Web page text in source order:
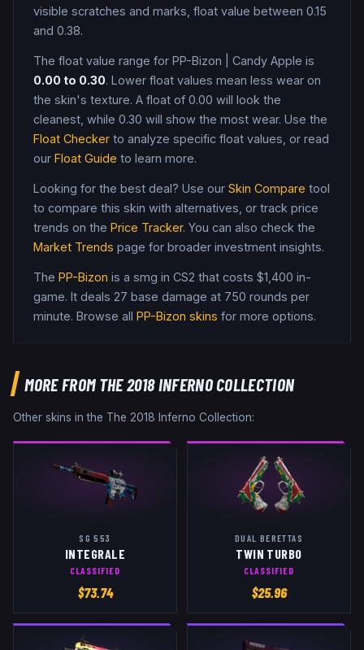
visible scratches and marks, float value between 0.15
and 0.38.
The float value range for PP-Bizon Candy Apple is
0.00 to 0.30. Lower float values mean less wear on
the skin's texture. A float of 0.00 will look the
cleanest, while 0.30 will show the most wear. Use the
Float Checker to analyze specific float values, or read
our Float Guide to learn more.
Looking for the best deal? Use our Skin Compare tool
to compare this skin with alternatives, or track price
trends on the Price Tracker. You can also check the
Market Trends page for broader investment insights.
The PP-Bizon is a smg in CS2 that costs $1,400 in-
game. It deals 27 base damage at 750 rounds per
minute. Browse all PP-Bizon skins for more options.
MORE FROMTHE 2018 INFERNO COLLECTION
Other skins in the The 2018 Inferno Collection:
SG 553
INTEGRALE
CLASSIFIED
$73.74
DUAL BERETTAS
TWIN TURBO
CLASSIFIED
$25.96